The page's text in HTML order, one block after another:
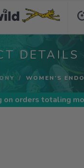
DETAILS
WOMEN'S
on orders totaling